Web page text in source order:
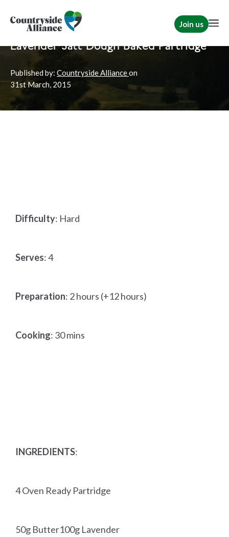
Join us
Home News Shooting
Lavender Salt Dough Baked Partridge
Published by: Countryside Allianceon
31stMarch, 2015
Difficulty: Hard
Serves: 4
Preparation: 2 hours (+12 hours)
Cooking: 30 mins
INGREDIENTS:
4 Oven Ready Partridge
50g Butter100g Lavender